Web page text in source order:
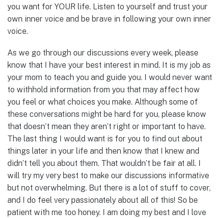
you want for YOUR life. Listen to yourself and trust your
own inner voice and be brave in following your own inner
voice.
As we go through our discussions every week, please
know that I have your best interest in mind. It is my job as
your mom to teach you and guide you. I would never want
to withhold information from you that may affect how
you feel or what choices you make. Although some of
these conversations might be hard for you, please know
that doesn’t mean they aren’t right or important to have.
The last thing I would want is for you to find out about
things later in your life and then know that I knew and
didn’t tell you about them. That wouldn’t be fair at all. I
will try my very best to make our discussions informative
but not overwhelming. But there is a lot of stuff to cover,
and I do feel very passionately about all of this! So be
patient with me too honey. I am doing my best and I love